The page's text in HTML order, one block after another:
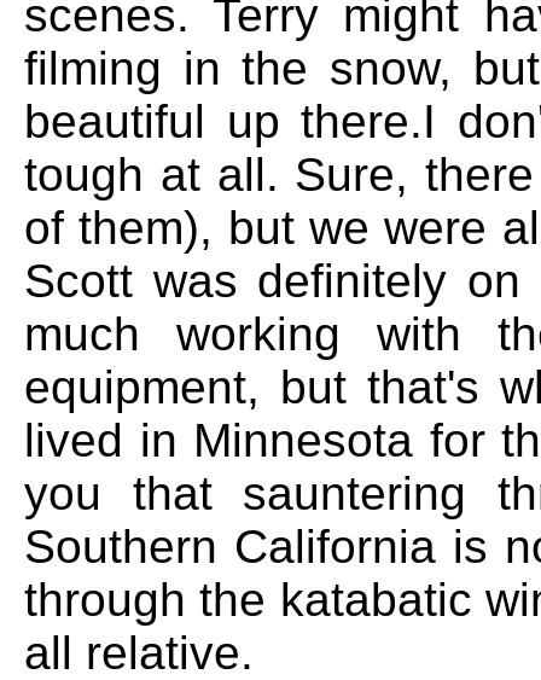
scenes. Terry might
filming in the snow,
beautiful up there.I
tough at all. Sure,
of them), but we were
Scott was definitely
much working with
equipment, but that's
lived in Minnesota for
you that sauntering
Southern California is
through the katabatic
all relative.